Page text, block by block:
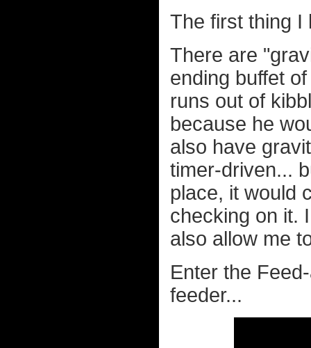
The first thing I
There are
ending buffet
runs out of
because he
also have
timer-driven...
place, it would
checking on it.
also allow me
Enter the
feeder...